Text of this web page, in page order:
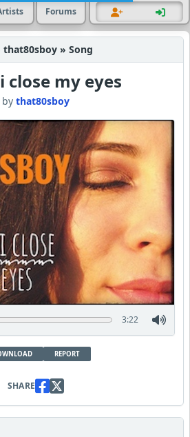
Forums
» Song
close my eyes
by that80sboy
3:22
REPORT
SHARE